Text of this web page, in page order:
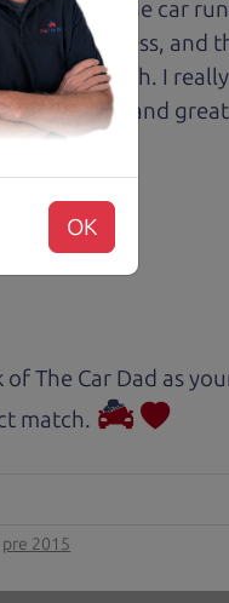
with it. The car
the process, and
to work with. I
vehicle and
The Car Dad as
match.
pre 2015
OK